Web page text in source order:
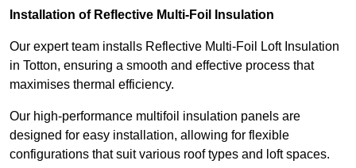
Installation of Reflective Multi-Foil Insulation
Our expert team installs Reflective Multi-Foil Loft Insulation
in Totton, ensuring a smooth and effective process that
maximises thermal efficiency.
Our high-performance multifoil insulation panels are
designed for easy installation, allowing for flexible
configurations that suit various roof types and loft spaces.